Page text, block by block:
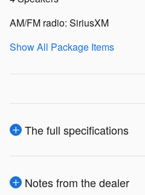
AM/FM radio: SiriusXM
Show All Package Items
The full specifications
Notes from the dealer